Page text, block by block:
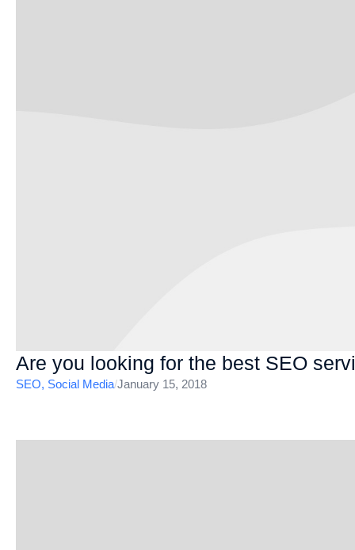
Are you looking for the best SEO
SEO, Social Media/January 15, 2018